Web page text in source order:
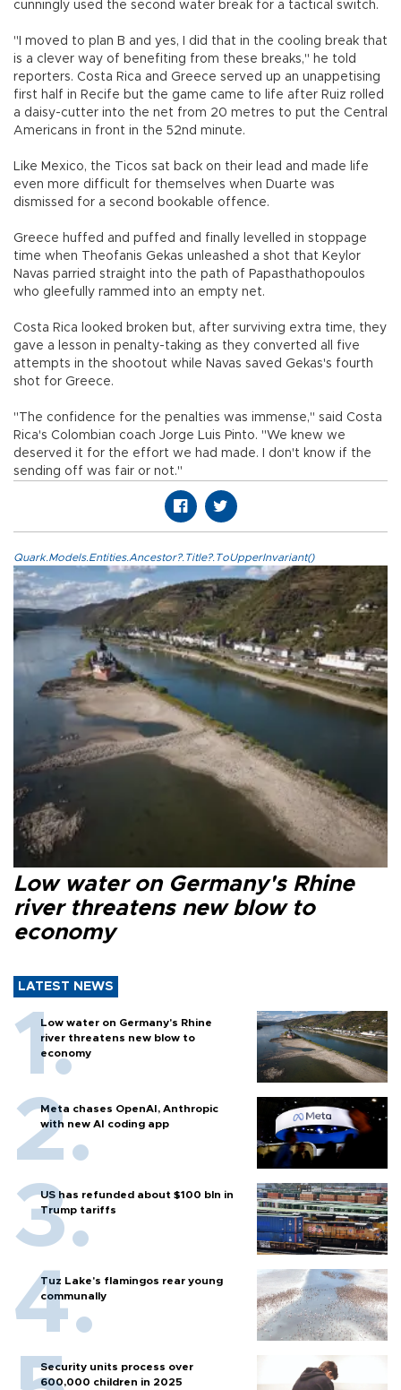
cunningly used the second water break for a tactical switch.
"I moved to plan B and yes, I did that in the cooling break that
is a clever way of benefiting from these breaks," he told
reporters. Costa Rica and Greece served up an unappetising
first half in Recife but the game came to life after Ruiz rolled
a daisy-cutter into the net from 20 metres to put the Central
Americans in front in the 52nd minute.
Like Mexico, the Ticos sat back on their lead and made life
even more difficult for themselves when Duarte was
dismissed for a second bookable offence.
Greece huffed and puffed and finally levelled in stoppage
time when Theofanis Gekas unleashed a shot that Keylor
Navas parried straight into the path of Papasthathopoulos
who gleefully rammed into an empty net.
Costa Rica looked broken but, after surviving extra time, they
gave a lesson in penalty-taking as they converted all five
attempts in the shootout while Navas saved Gekas's fourth
shot for Greece.
"The confidence for the penalties was immense," said Costa
Rica's Colombian coach Jorge Luis Pinto. "We knew we
deserved it for the effort we had made. I don't know if the
sending off was fair or not."
Quark.Models.Entities.Ancestor?.Title?.ToUpperInvariant()
Low water on Germany's Rhine
river threatens new blow to
economy
LATEST NEWS
Low water on Germany's Rhine
river threatens new blow to
economy
Meta chases OpenAI, Anthropic
with new AI coding app
US has refunded about $100 bln in
Trump tariffs
Tuz Lake's flamingos rear young
communally
Security units process over
600,000 children in 2025